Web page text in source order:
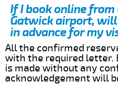
If I book online
Gatwick airport,
in advance for my
All the confirmed
with the required letter.
is made without any
acknowledgement will